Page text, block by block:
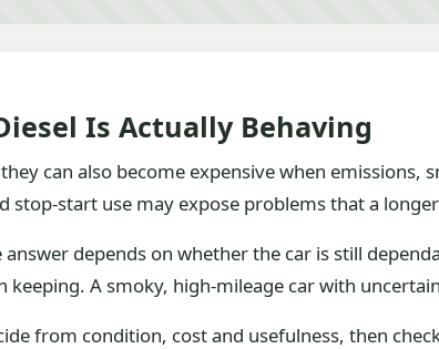
Is Actually Behaving
can also become expensive when
stop-start use may expose problems that a
answer depends on whether the car is still
keeping. A smoky, high-mileage car with
from condition, cost and usefulness, then